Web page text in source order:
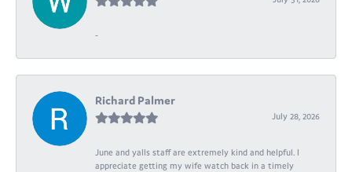
-
Richard Palmer
July 28, 2026
June and yalls staff are extremely kind and helpful. I
appreciate getting my wife watch back in a timely